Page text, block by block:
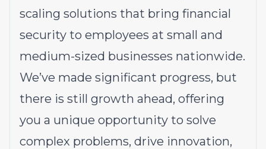
scaling solutions that bring financial
security to employees at small and
medium-sized businesses nationwide.
We’ve made significant progress, but
there is still growth ahead, offering
you a unique opportunity to solve
complex problems, drive innovation,